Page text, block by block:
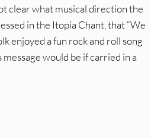
clear what musical direction the
in the Itopia Chant, that “We
enjoyed a fun rock and roll song
would be if carried in a